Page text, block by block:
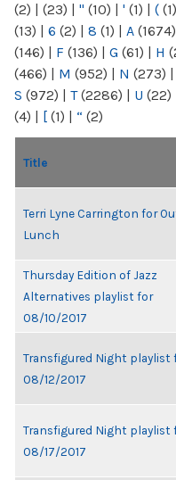
(2) | (23) | " (10) | ' (1) | ( (1)
(13) | 6 (2) | 8 (1) | A (1674)
(146) | F (136) | G (61) | H
(466) | M (952) | N (273) |
S (972) | T(2286) | U (22)
(4) | [ (1) | “ (2)
Title
Terri Lyne Carrington for
Lunch
Thursday Edition of Jazz
Alternatives playlist for
08/10/2017
Transfigured Night playlist
08/12/2017
Transfigured Night playlist
08/17/2017